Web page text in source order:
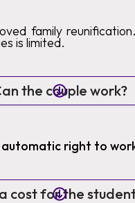
family
is limited.
the couple work?
automatic right to
cost for the